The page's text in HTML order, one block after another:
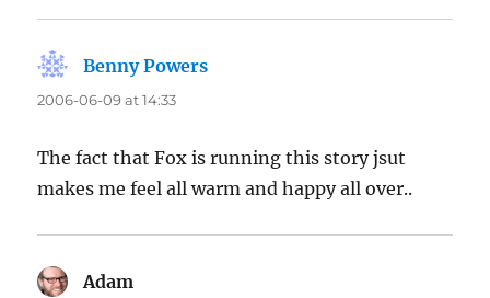
Benny Powers
2006-06-09 at 14:33
The fact that Fox is running this story jsut
makes me feel all warm and happy all over..
Adam